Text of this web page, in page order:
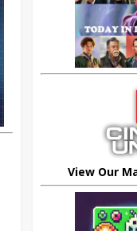
View Our